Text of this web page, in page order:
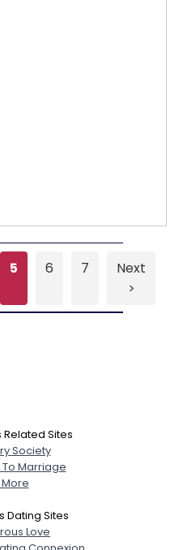
5 6 7
Next
>
Sites
Society
Marriage
Dating Sites
Love